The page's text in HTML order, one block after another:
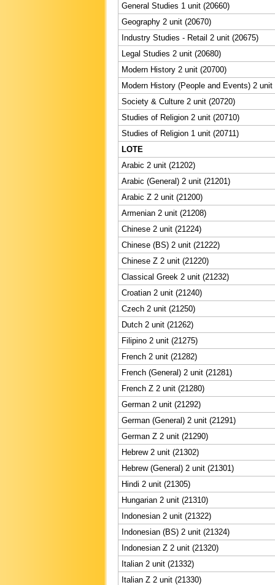
General Studies 1 unit (20660)
Geography 2 unit (20670)
Industry Studies - Retail 2 unit (20675)
Legal Studies 2 unit (20680)
Modern History 2 unit (20700)
Modern History (People and Events) 2 unit
Society & Culture 2 unit (20720)
Studies of Religion 2 unit (20710)
Studies of Religion 1 unit (20711)
LOTE
Arabic 2 unit (21202)
Arabic (General) 2 unit (21201)
Arabic Z 2 unit (21200)
Armenian 2 unit (21208)
Chinese 2 unit (21224)
Chinese (BS) 2 unit (21222)
Chinese Z 2 unit (21220)
Classical Greek 2 unit (21232)
Croatian 2 unit (21240)
Czech 2 unit (21250)
Dutch 2 unit (21262)
Filipino 2 unit (21275)
French 2 unit (21282)
French (General) 2 unit (21281)
French Z 2 unit (21280)
German 2 unit (21292)
German (General) 2 unit (21291)
German Z 2 unit (21290)
Hebrew 2 unit (21302)
Hebrew (General) 2 unit (21301)
Hindi 2 unit (21305)
Hungarian 2 unit (21310)
Indonesian 2 unit (21322)
Indonesian (BS) 2 unit (21324)
Indonesian Z 2 unit (21320)
Italian 2 unit (21332)
Italian Z 2 unit (21330)